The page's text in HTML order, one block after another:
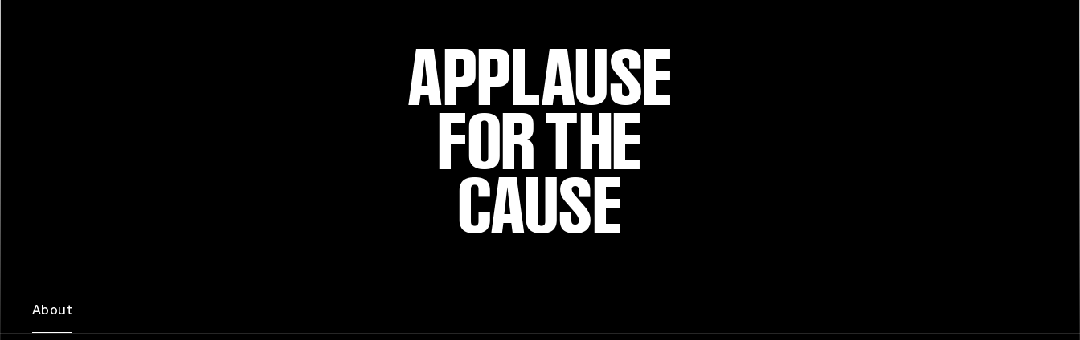
APPLAUSE
FOR THE
CAUSE
About